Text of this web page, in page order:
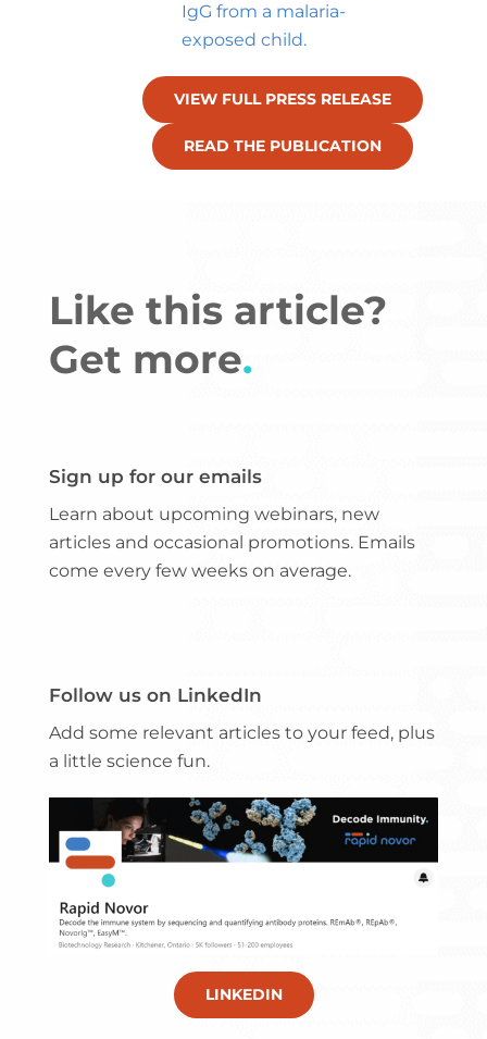
IgG from a malaria-
exposed child.
VIEW FULL PRESS RELEASE
READ THE PUBLICATION
Like this article?
Get more.
Sign up for our emails
Learn about upcoming webinars, new
articles and occasional promotions. Emails
come every few weeks on average.
Follow us on LinkedIn
Add some relevant articles to your feed, plus
a little science fun.
LINKEDIN